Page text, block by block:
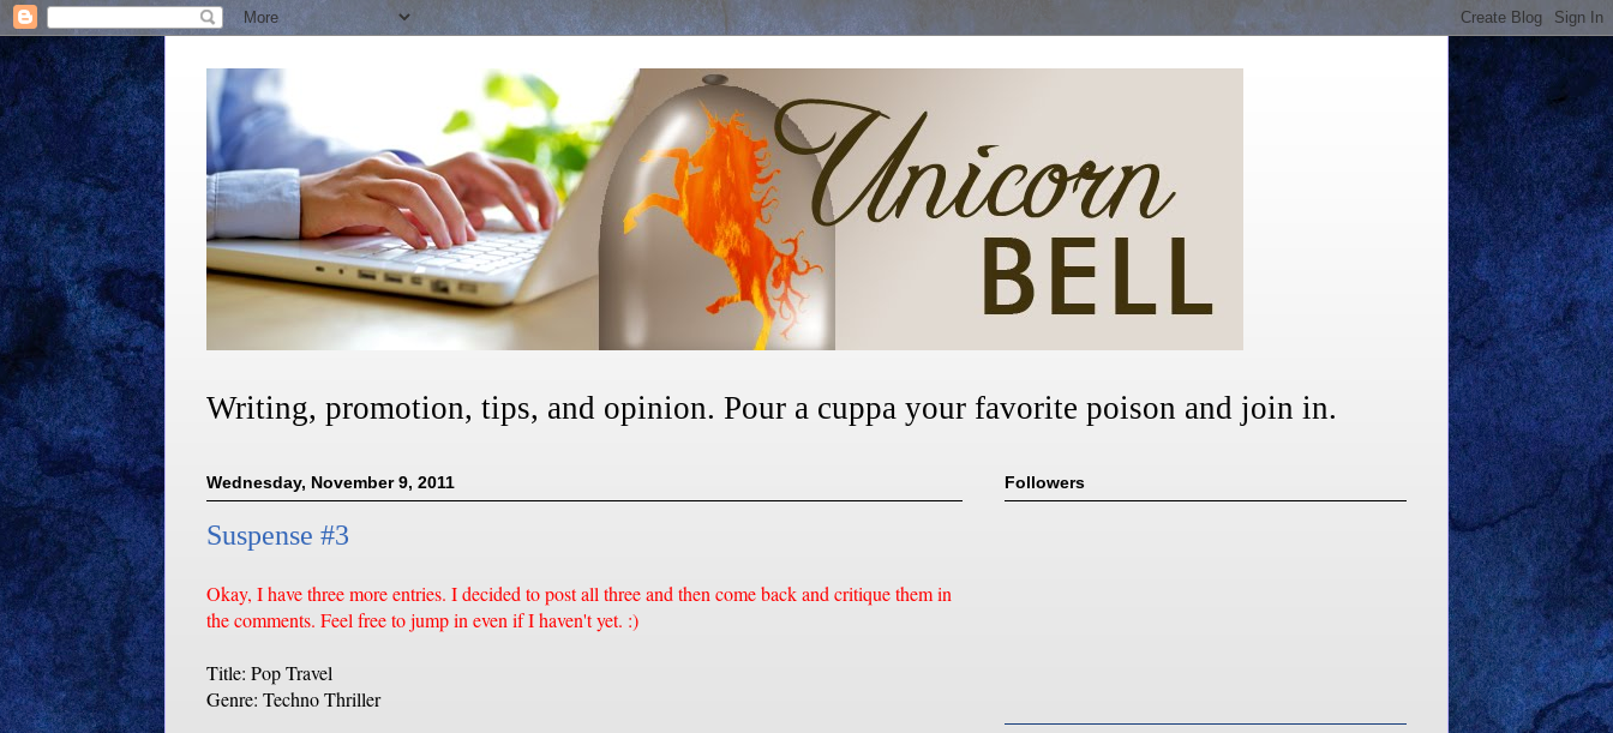
Writing, promotion, tips, and opinion. Pour a cuppa your favorite poison and join in.
Wednesday, November 9, 2011
Suspense #3
Okay, I have three more entries. I decided to post all three and then come back and critique them in
the comments. Feel free to jump in even if I haven't yet. :)
Title: Pop Travel
Genre: Techno Thriller
Followers